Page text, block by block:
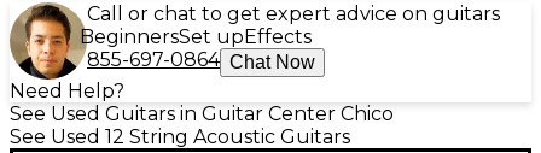
Call or chat to get expert advice on guitars
BeginnersSet upEffects
855-697-0864 Chat Now
Need Help?
See Used Guitars in Guitar Center Chico
See Used 12 String Acoustic Guitars